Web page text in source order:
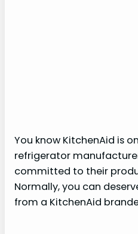
You know KitchenAid is
refrigerator
committed to their
Normally, you can
from a KitchenAid